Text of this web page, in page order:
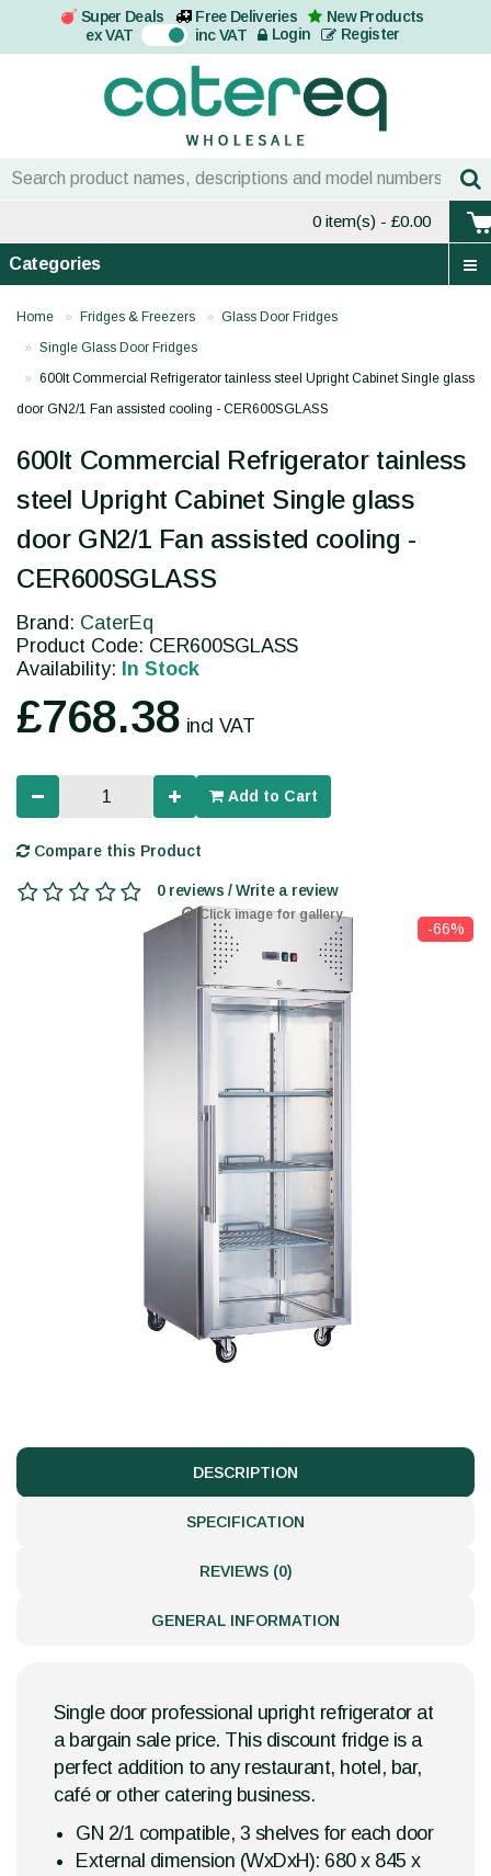
Super Deals Free Deliveries
New Products
ex VAT On inc VAT Login Register
0 item(s) - £0.00
Categories
Home Fridges & Freezers
Glass Door Fridges
Single Glass Door Fridges
600lt Commercial Refrigerator tainless steel Upright Cabinet Single glass
door GN2/1 Fan assisted cooling - CER600SGLASS
Click image for gallery
-66%
600lt Commercial Refrigerator tainless
steel Upright Cabinet Single glass
door GN2/1 Fan assisted cooling -
CER600SGLASS
Brand: CaterEq
Product Code: CER600SGLASS
Availability: In Stock
£768.38 incl VAT
Add to Cart
Compare this Product
0 reviews / Write a review
DESCRIPTION
SPECIFICATION
REVIEWS (0)
GENERAL INFORMATION
Single door professional upright refrigerator at
a bargain sale price. This discount fridge is a
perfect addition to any restaurant, hotel, bar,
café or other catering business.
GN 2/1 compatible, 3 shelves for each door
External dimension (WxDxH): 680 x 845 x